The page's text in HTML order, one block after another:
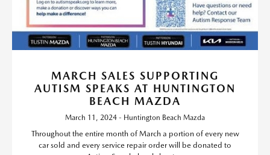
MARCH SALES SUPPORTING
AUTISM SPEAKS AT HUNTINGTON
BEACH MAZDA
March 11, 2024 - Huntington Beach Mazda
Throughout the entire month of March a portion of every new
car sold and every service repair order will be donated to